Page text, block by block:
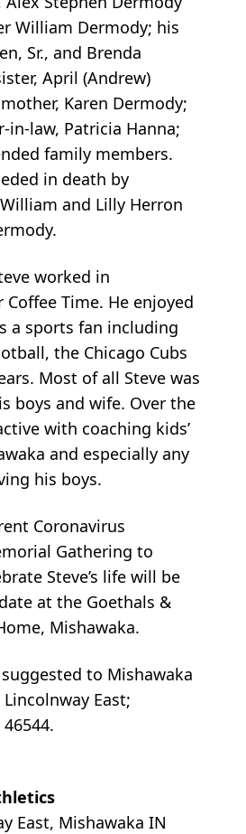
William Dermody; his
Sr., and Brenda
April (Andrew)
Karen Dermody;
in-law, Patricia Hanna;
family members.
in death by
and Lilly Herron
worked in
Time. He enjoyed
a sports fan including
the Chicago Cubs
Most of all Steve was
boys and wife. Over the
with coaching kids’
and especially any
his boys.
Coronavirus
Gathering to
Steve’s life will be
at the Goethals &
Mishawaka.
to Mishawaka
East;
East, Mishawaka IN